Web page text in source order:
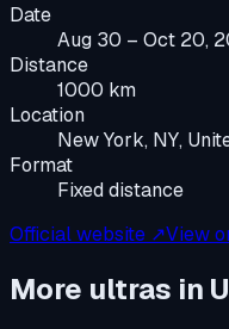
Date
Aug 30 – Oct 20,
Distance
1000 km
Location
New York, NY,
Format
Fixed distance
Official website ↗View
More ultras in